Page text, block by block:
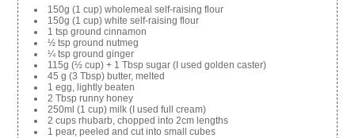
150g (1 cup) wholemeal self-raising flour
150g (1 cup) white self-raising flour
1 tsp ground cinnamon
½ tsp ground nutmeg
¼ tsp ground ginger
115g (½ cup) + 1 Tbsp sugar (I used golden caster)
45 g (3 Tbsp) butter, melted
1 egg, lightly beaten
2 Tbsp runny honey
250ml (1 cup) milk (I used full cream)
2 cups rhubarb, chopped into 2cm lengths
1 pear, peeled and cut into small cubes